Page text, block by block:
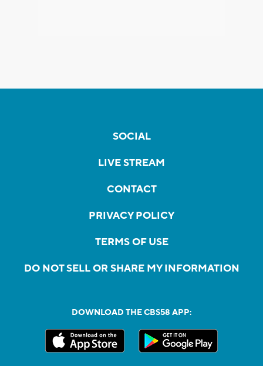
SOCIAL
LIVE STREAM
CONTACT
PRIVACY POLICY
TERMS OF USE
DO NOT SELL OR SHARE MY INFORMATION
DOWNLOAD THE CBS58 APP: